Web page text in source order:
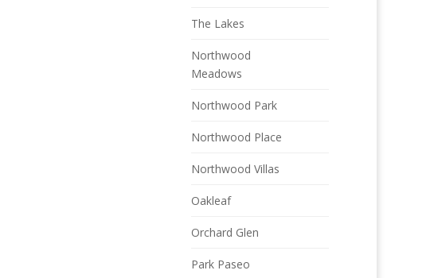
The Lakes
Northwood
Meadows
Northwood Park
Northwood Place
Northwood Villas
Oakleaf
Orchard Glen
Park Paseo